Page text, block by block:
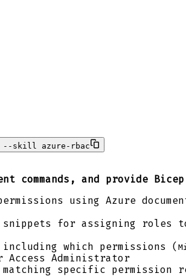
--skill azure-rbac
commands, and provide
using Azure
snippets for assigning
which permissions (
Access Administrator
specific permission